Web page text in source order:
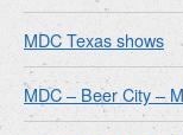
MDC Texas shows
MDC – Beer City –